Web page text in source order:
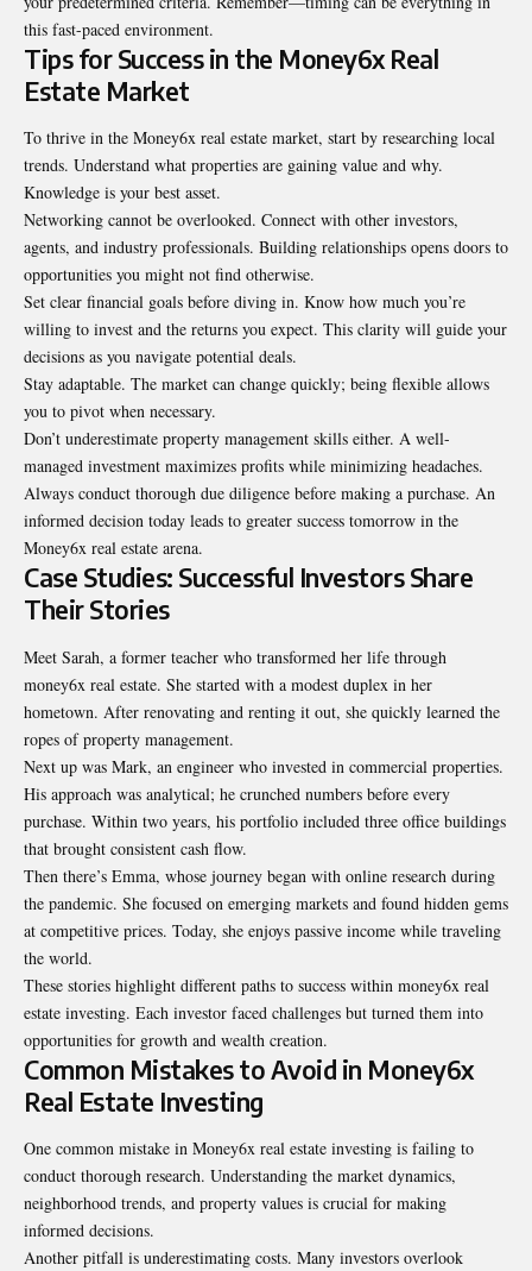
this fast-paced environment.
Tips for Success in the Money6x Real
Estate Market
To thrive in the Money6x real estate market, start by researching local
trends. Understand what properties are gaining value and why.
Knowledge is your best asset.
Networking cannot be overlooked. Connect with other investors,
agents, and industry professionals. Building relationships opens doors to
opportunities you might not find otherwise.
Set clear financial goals before diving in. Know how much you’re
willing to invest and the returns you expect. This clarity will guide your
decisions as you navigate potential deals.
Stay adaptable. The market can change quickly; being flexible allows
you to pivot when necessary.
Don’t underestimate property management skills either. A well-
managed investment maximizes profits while minimizing headaches.
Always conduct thorough due diligence before making a purchase. An
informed decision today leads to greater success tomorrow in the
Money6x real estate arena.
Case Studies: Successful Investors Share
Their Stories
Meet Sarah, a former teacher who transformed her life through
money6x real estate. She started with a modest duplex in her
hometown. After renovating and renting it out, she quickly learned the
ropes of property management.
Next up was Mark, an engineer who invested in commercial properties.
His approach was analytical; he crunched numbers before every
purchase. Within two years, his portfolio included three office buildings
that brought consistent cash flow.
Then there’s Emma, whose journey began with online research during
the pandemic. She focused on emerging markets and found hidden gems
at competitive prices. Today, she enjoys passive income while traveling
the world.
These stories highlight different paths to success within money6x real
estate investing. Each investor faced challenges but turned them into
opportunities for growth and wealth creation.
Common Mistakes to Avoid in Money6x
Real Estate Investing
One common mistake in Money6x real estate investing is failing to
conduct thorough research. Understanding the market dynamics,
neighborhood trends, and property values is crucial for making
informed decisions.
Another pitfall is underestimating costs. Many investors overlook